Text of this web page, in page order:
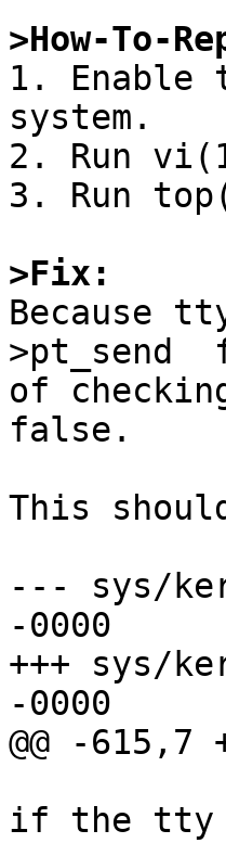
>How-To-
1. Enable
system.
2. Run
3. Run
>Fix:
Because
of
false.
This
--- sys/
-0000
+++ sys/
-0000
@@ -615,7
if the tty